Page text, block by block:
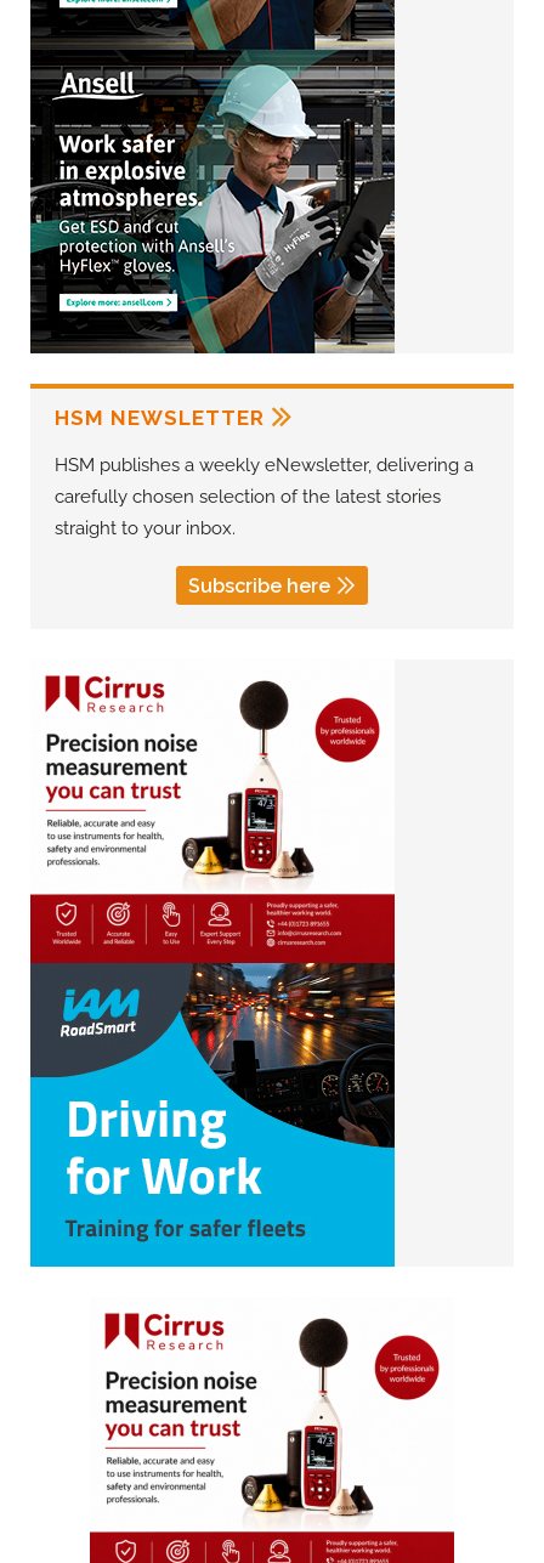
HSM NEWSLETTER
HSM publishes a weekly eNewsletter, delivering a
carefully chosen selection of the latest stories
straight to your inbox.
Subscribe here